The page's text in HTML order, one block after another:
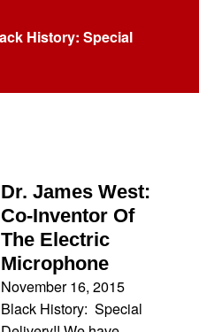
History: Special
Dr. James West:
Co-Inventor Of
The Electric
Microphone
November 16, 2015
Black History: Special